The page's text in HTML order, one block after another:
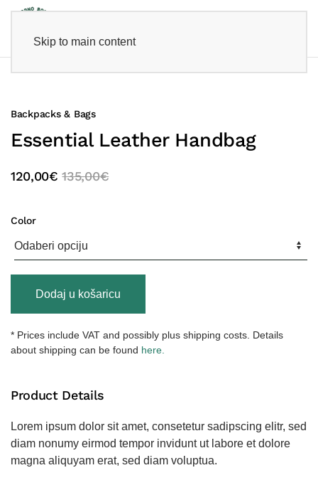
Skip to main content
Backpacks & Bags
Essential Leather Handbag
120,00€ 135,00€
Color
Leather
Handbag
količina
Dodaj u košaricu
* Prices include VAT and possibly plus shipping costs. Details
about shipping can be found here.
Product Details
Lorem ipsum dolor sit amet, consetetur sadipscing elitr, sed
diam nonumy eirmod tempor invidunt ut labore et dolore
magna aliquyam erat, sed diam voluptua.